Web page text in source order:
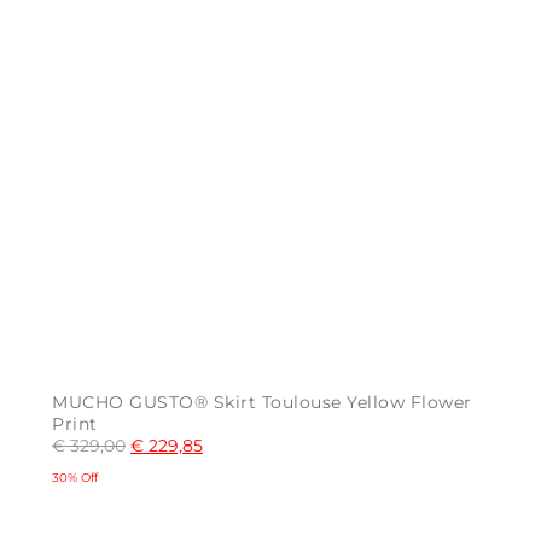
MUCHO GUSTO® Skirt Toulouse Yellow Flower
Print
€329,00 € 229,85
30% Off